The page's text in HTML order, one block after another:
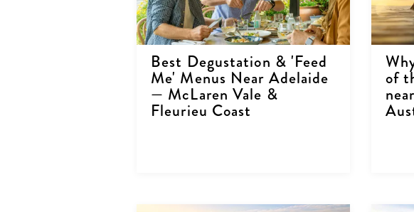
Best Degustation & 'Feed
Me' Menus Near Adelaide
— McLaren Vale &
Fleurieu Coast
of